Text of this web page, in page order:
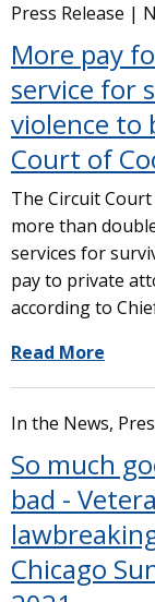
Press Release |
More pay
service for
violence to
Court of
The Circuit
more than
services for
pay to private
according to
Read More
In the News,
So much
bad -
Chicago